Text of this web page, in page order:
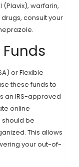
warfarin,
consult your
Funds
or Flexible
these funds to
an IRS-approved
online
be
This allows
your out-of-